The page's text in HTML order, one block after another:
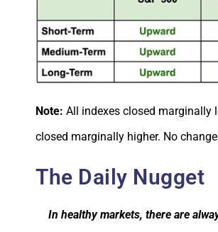
Note: All indexes closed marginally
closed marginally higher. No
The Daily Nugget
In healthy markets, there are